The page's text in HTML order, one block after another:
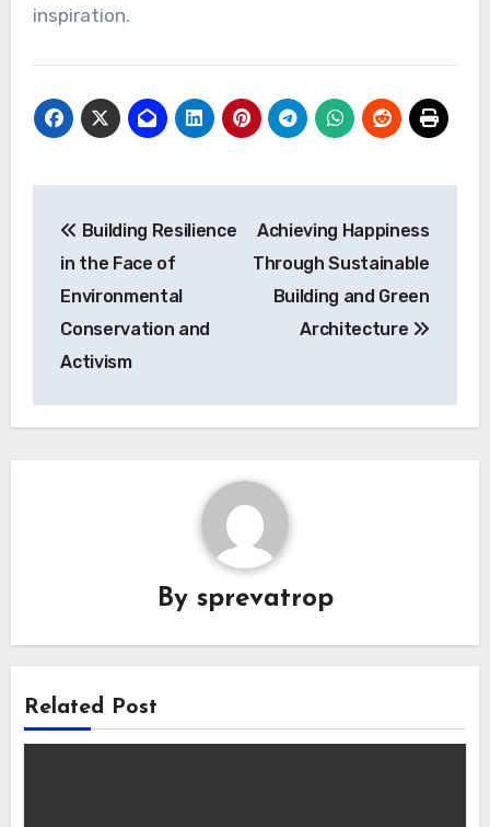
inspiration.
navigation
Building Resilience
in the Face of
Environmental
Conservation and
Activism
Achieving Happiness
Through Sustainable
Building and Green
Architecture
By sprevatrop
Related Post